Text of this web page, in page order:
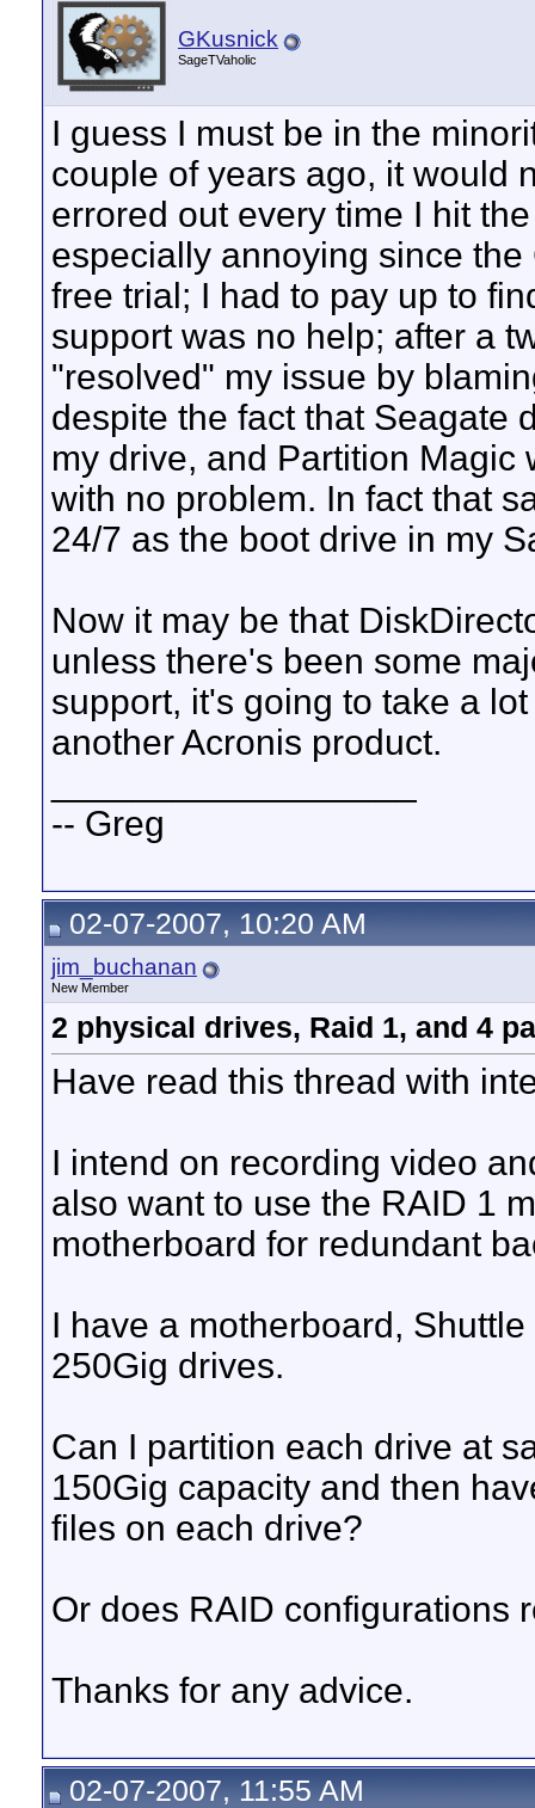
GKusnick
SageTVaholic
I guess I must be in the
couple of years ago, it would
errored out every time I hit
especially annoying since
free trial; I had to pay up to
support was no help; after a
"resolved" my issue by
despite the fact that Seagate
my drive, and Partition
with no problem. In fact that
24/7 as the boot drive in my
Now it may be that
unless there's been some
support, it's going to take a
another Acronis product.
-- Greg
02-07-2007, 10:20 AM
jim_buchanan
New Member
2 physical drives, Raid 1, and 4
Have read this thread with
I intend on recording video
also want to use the RAID 1
motherboard for redundant
I have a motherboard,
250Gig drives.
Can I partition each drive at
150Gig capacity and then
files on each drive?
Or does RAID configurations
Thanks for any advice.
02-07-2007, 11:55 AM